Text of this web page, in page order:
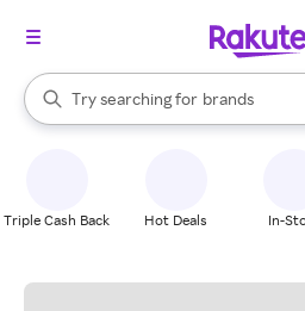
Search Rakuten
Try searching for
stores
brands
groceries
When autocomplete results are
Triple Cash Back Hot Deals In-